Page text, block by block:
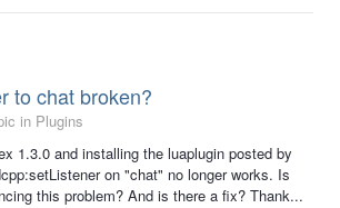
to chat broken?
in Plugins
1.3.0 and installing the luaplugin posted by
on "chat" no longer works. Is
this problem? And is there a fix? Thank...